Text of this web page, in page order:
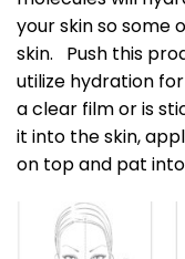
your skin so some
skin. Push this
utilize hydration
a clear film or is
it into the skin,
on top and pat